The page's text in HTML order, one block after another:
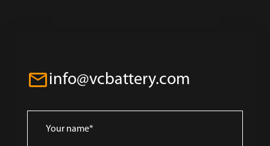
info@vcbattery.com